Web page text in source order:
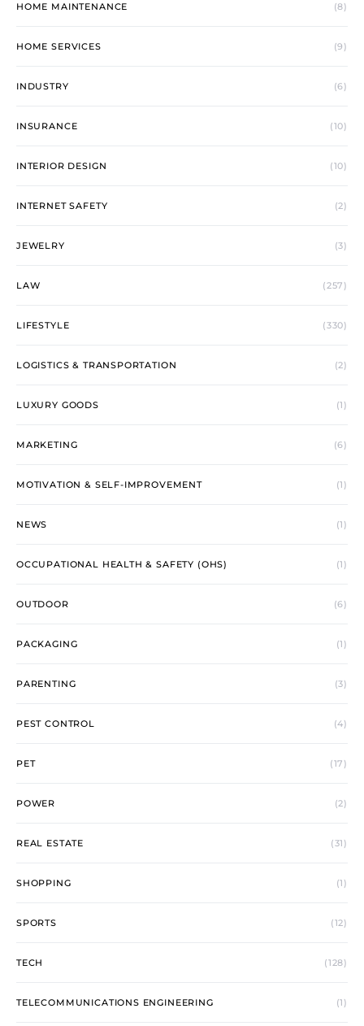
HOME MAINTENANCE (8)
HOME SERVICES (9)
INDUSTRY (6)
INSURANCE (10)
INTERIOR DESIGN (10)
INTERNET SAFETY (2)
JEWELRY (3)
LAW (257)
LIFESTYLE (330)
LOGISTICS & TRANSPORTATION (2)
LUXURY GOODS (1)
MARKETING (6)
MOTIVATION & SELF-IMPROVEMENT (1)
NEWS (1)
OCCUPATIONAL HEALTH & SAFETY (OHS) (1)
OUTDOOR (6)
PACKAGING (1)
PARENTING (3)
PEST CONTROL (4)
PET (17)
POWER (2)
REAL ESTATE (31)
SHOPPING (1)
SPORTS (12)
TECH (128)
TELECOMMUNICATIONS ENGINEERING (1)